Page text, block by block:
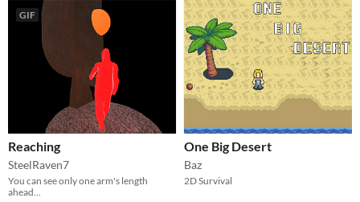
GIF
Reaching
SteelRaven7
You can see only one arm's length
ahead...
One Big Desert
Baz
2D Survival